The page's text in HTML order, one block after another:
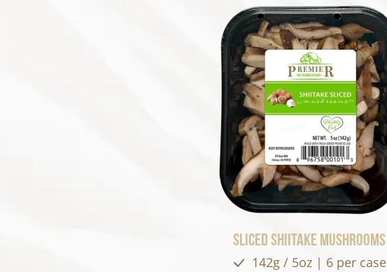
Sliced Shiitake Mushrooms
142g / 5oz | 6 per case